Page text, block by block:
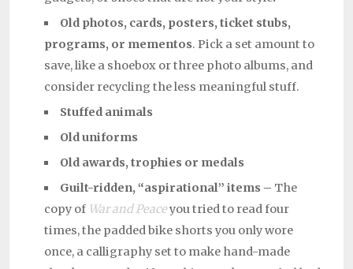
Old photos, cards, posters, ticket stubs,
programs, or mementos. Pick a set amount to
save, like a shoebox or three photo albums, and
consider recycling the less meaningful stuff.
Stuffed animals
Old uniforms
Old awards, trophies or medals
Guilt-ridden, “aspirational” items – The
copy of War and Peaceyou tried to read four
times, the padded bike shorts you only wore
once, a calligraphy set to make hand-made